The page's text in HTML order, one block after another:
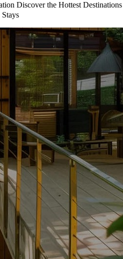
Discover the Hottest Destinations
Stays